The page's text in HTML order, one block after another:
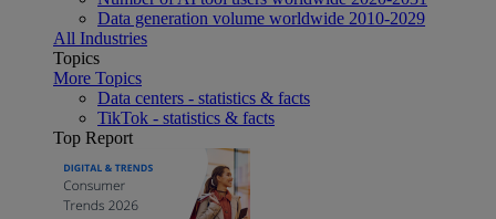
Data generation volume worldwide 2010-2029
All Industries
Topics
More Topics
Data centers - statistics & facts
TikTok - statistics & facts
Top Report